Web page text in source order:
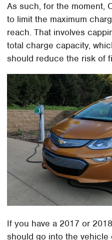
As such, for the moment,
to limit the maximum
reach. That involves
total charge capacity,
should reduce the risk of
If you have a 2017 or
should go into the